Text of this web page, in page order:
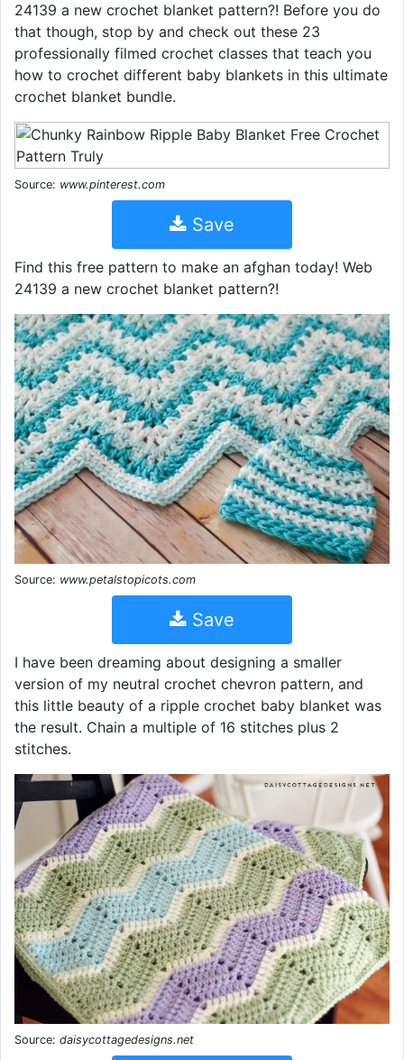
24139 a new crochet blanket pattern?! Before you do
that though, stop by and check out these 23
professionally filmed crochet classes that teach you
how to crochet different baby blankets in this ultimate
crochet blanket bundle.
Source: www.pinterest.com
Save
Find this free pattern to make an afghan today! Web
24139 a new crochet blanket pattern?!
Source: www.petalstopicots.com
Save
I have been dreaming about designing a smaller
version of my neutral crochet chevron pattern, and
this little beauty of a ripple crochet baby blanket was
the result. Chain a multiple of 16 stitches plus 2
stitches.
Source: daisycottagedesigns.net